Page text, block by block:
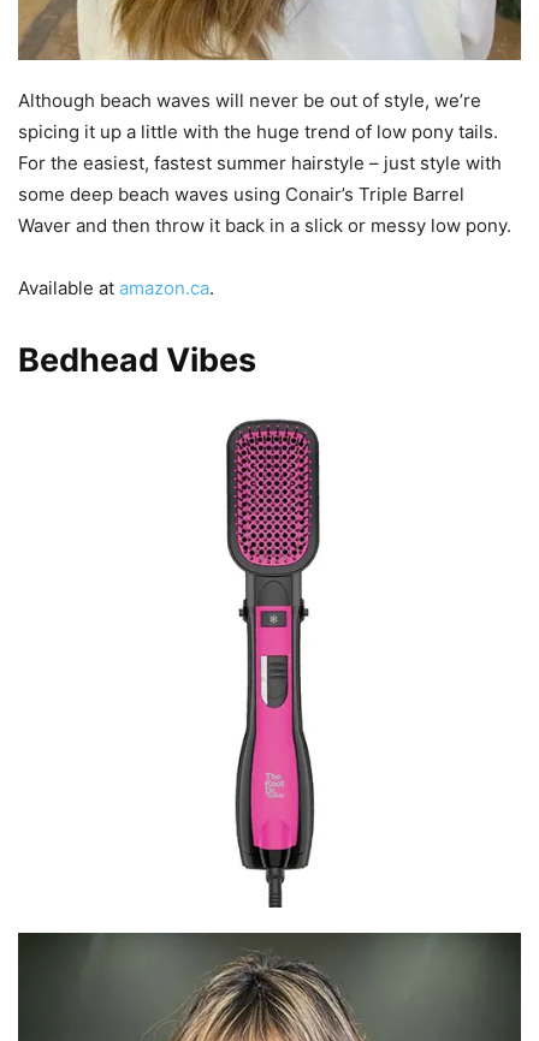
Although beach waves will never be out of style, we’re
spicing it up a little with the huge trend of low pony tails.
For the easiest, fastest summer hairstyle – just style with
some deep beach waves using Conair’s Triple Barrel
Waver and then throw it back in a slick or messy low pony.
Available at amazon.ca.
Bedhead Vibes